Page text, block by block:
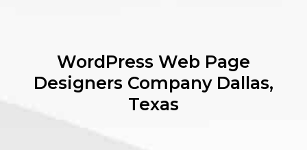
WordPress Web Page
Designers Company Dallas,
Texas